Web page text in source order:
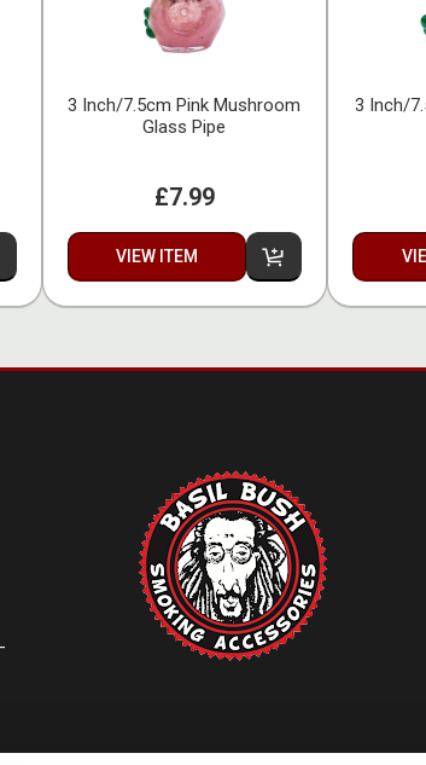
3 Inch/7.5cm Pink Mushroom
Glass Pipe
£7.99
VIEW ITEM
3 Inch/